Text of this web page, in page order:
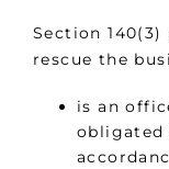
Section
rescue the
is an